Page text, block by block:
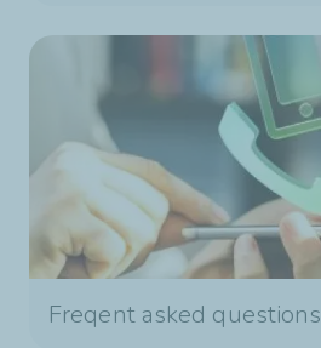
Freqent asked questions